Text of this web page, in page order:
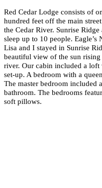
Red Cedar Lodge consists of
hundred feet off the main
the Cedar River. Sunrise
sleep up to 10 people. Eagle’s
Lisa and I stayed in Sunrise
beautiful view of the sun
river. Our cabin included a
set-up. A bedroom with a
The master bedroom included
bathroom. The bedrooms
soft pillows.